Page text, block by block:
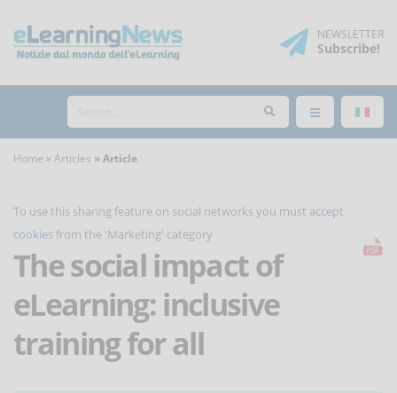
NEWSLETTER
Subscribe!
Home Articles Article
To use this sharing feature on social networks you must accept
cookies from the 'Marketing' category
The social impact of
eLearning: inclusive
training for all